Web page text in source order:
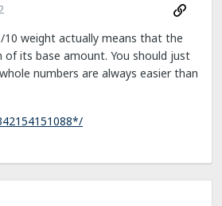
10 weight actually means that the
of its base amount. You should just
numbers are always easier than